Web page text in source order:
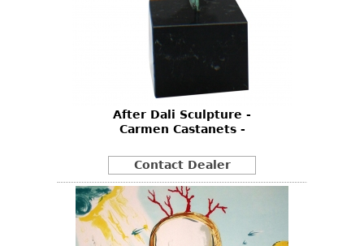
After Dali Sculpture -
Carmen Castanets -
Contact Dealer